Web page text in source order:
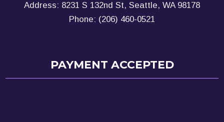
Address: 8231 S 132nd St, Seattle, WA 98178
Phone: (206) 460-0521
PAYMENT ACCEPTED